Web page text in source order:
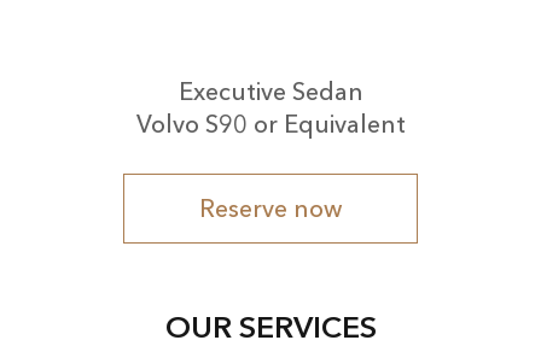
Executive Sedan
Volvo S90 or Equivalent
Reserve now
OUR SERVICES